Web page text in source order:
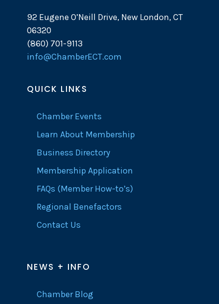
92 Eugene O’Neill Drive, New London, CT
06320
(860) 701-9113
info@ChamberECT.com
QUICK LINKS
Chamber Events
Learn About Membership
Business Directory
Membership Application
FAQs (Member How-to’s)
Regional Benefactors
Contact Us
NEWS + INFO
Chamber Blog